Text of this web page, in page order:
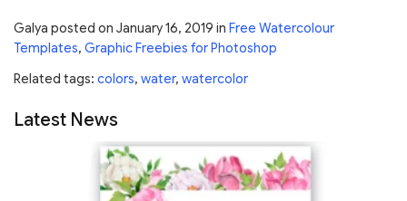
Galya posted on January 16, 2019 in Free Watercolour
Templates, Graphic Freebies for Photoshop
Related tags: colors, water, watercolor
Latest News